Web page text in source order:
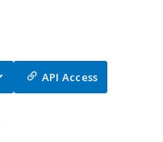
API Access